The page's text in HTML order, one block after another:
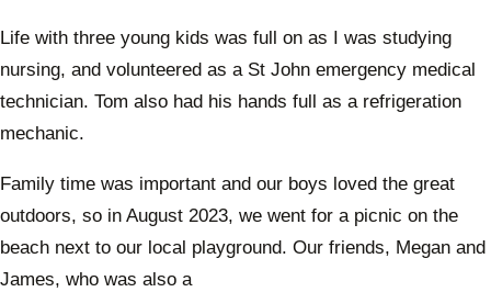
Life with three young kids was full on as I was studying
nursing, and volunteered as a St John emergency medical
technician. Tom also had his hands full as a refrigeration
mechanic.
Family time was important and our boys loved the great
outdoors, so in August 2023, we went for a picnic on the
beach next to our local playground. Our friends, Megan and
James, who was also a